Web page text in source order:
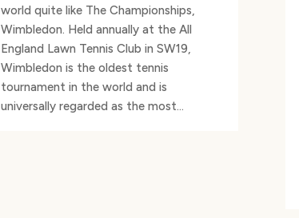
world quite like The Championships,
Wimbledon. Held annually at the All
England Lawn Tennis Club in SW19,
Wimbledon is the oldest tennis
tournament in the world and is
universally regarded as the most...